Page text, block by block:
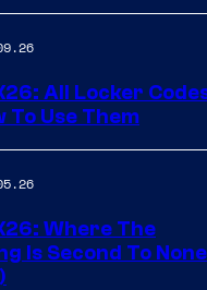
All Locker
To Use Them
Where The
Is Second To None